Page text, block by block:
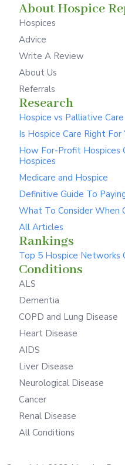
About Hospice
Hospices
Advice
Write A Review
About Us
Referrals
Research
Hospice vs Palliative Care
Is Hospice Care Right For
How For-Profit Hospices
Hospices
Medicare and Hospice
Definitive Guide To
What To Consider When
All Articles
Rankings
Top 5 Hospice Networks
Conditions
ALS
Dementia
COPD and Lung Disease
Heart Disease
AIDS
Liver Disease
Neurological Disease
Cancer
Renal Disease
All Conditions